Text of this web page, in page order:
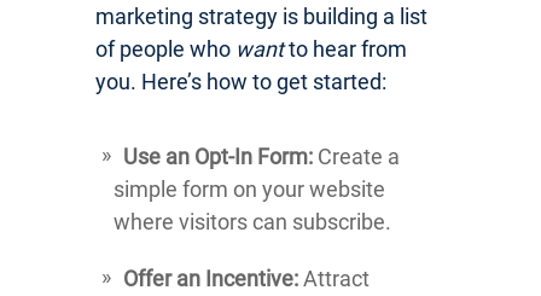
marketing strategy is building a list
of people who wantto hear from
you. Here’s how to get started:
Use an Opt-In Form: Create a
simple form on your website
where visitors can subscribe.
Offer an Incentive:Attract